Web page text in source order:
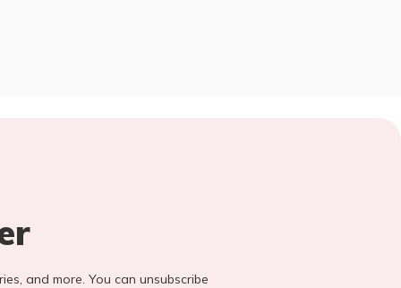
and more. You can unsubscribe